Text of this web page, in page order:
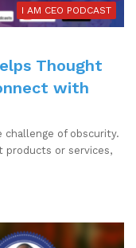
I AM CEO PODCAST
Thought
with
challenge of obscurity.
products or services,